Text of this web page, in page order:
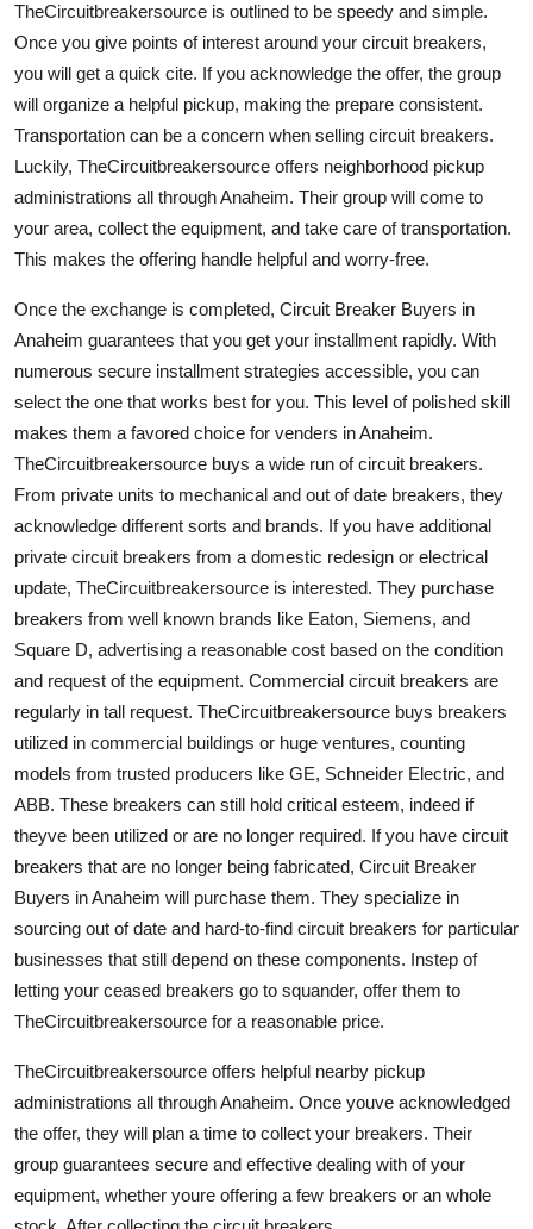
TheCircuitbreakersource is outlined to be speedy and simple.
Once you give points of interest around your circuit breakers,
you will get a quick cite. If you acknowledge the offer, the group
will organize a helpful pickup, making the prepare consistent.
Transportation can be a concern when selling circuit breakers.
Luckily, TheCircuitbreakersource offers neighborhood pickup
administrations all through Anaheim. Their group will come to
your area, collect the equipment, and take care of transportation.
This makes the offering handle helpful and worry-free.
Once the exchange is completed, Circuit Breaker Buyers in
Anaheim guarantees that you get your installment rapidly. With
numerous secure installment strategies accessible, you can
select the one that works best for you. This level of polished skill
makes them a favored choice for venders in Anaheim.
TheCircuitbreakersource buys a wide run of circuit breakers.
From private units to mechanical and out of date breakers, they
acknowledge different sorts and brands. If you have additional
private circuit breakers from a domestic redesign or electrical
update, TheCircuitbreakersource is interested. They purchase
breakers from well known brands like Eaton, Siemens, and
Square D, advertising a reasonable cost based on the condition
and request of the equipment. Commercial circuit breakers are
regularly in tall request. TheCircuitbreakersource buys breakers
utilized in commercial buildings or huge ventures, counting
models from trusted producers like GE, Schneider Electric, and
ABB. These breakers can still hold critical esteem, indeed if
theyve been utilized or are no longer required. If you have circuit
breakers that are no longer being fabricated, Circuit Breaker
Buyers in Anaheim will purchase them. They specialize in
sourcing out of date and hard-to-find circuit breakers for particular
businesses that still depend on these components. Instep of
letting your ceased breakers go to squander, offer them to
TheCircuitbreakersource for a reasonable price.
TheCircuitbreakersource offers helpful nearby pickup
administrations all through Anaheim. Once youve acknowledged
the offer, they will plan a time to collect your breakers. Their
group guarantees secure and effective dealing with of your
equipment, whether youre offering a few breakers or an whole